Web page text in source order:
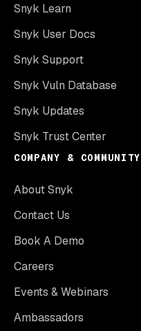
Snyk Learn
Snyk User Docs
Snyk Support
Snyk Vuln Database
Snyk Updates
Snyk Trust Center
COMPANY & COMMUNITY
About Snyk
Contact Us
Book A Demo
Careers
Events & Webinars
Ambassadors